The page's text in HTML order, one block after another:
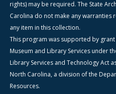
rights) may be required. The State
Carolina do not make any warranties
any item in this collection.
This program was supported by
Museum and Library Services under
Library Services and Technology Act
North Carolina, a division of the
Resources.